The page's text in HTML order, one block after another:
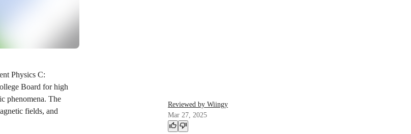
Physics C:
Board for high
phenomena. The
fields, and
Reviewed by Wiingy
Mar 27, 2025